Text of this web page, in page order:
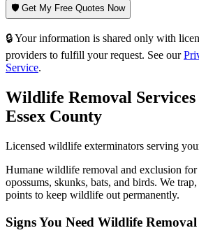
🛡️ Get My Free Quotes Now
🔒 Your information is shared only with
providers to fulfill your request. See our
Service.
Wildlife Removal
Essex County
Licensed wildlife exterminators serving
Humane wildlife removal and exclusion for
opossums, skunks, bats, and birds. We
points to keep wildlife out permanently.
Signs You Need Wildlife Removal